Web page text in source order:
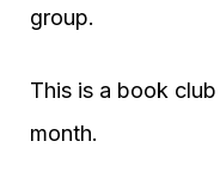
group.
This is a book
month.